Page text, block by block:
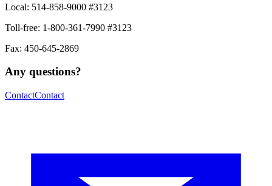
Local: 514-858-9000 #3123
Toll-free: 1-800-361-7990 #3123
Fax: 450-645-2869
Any questions?
ContactContact